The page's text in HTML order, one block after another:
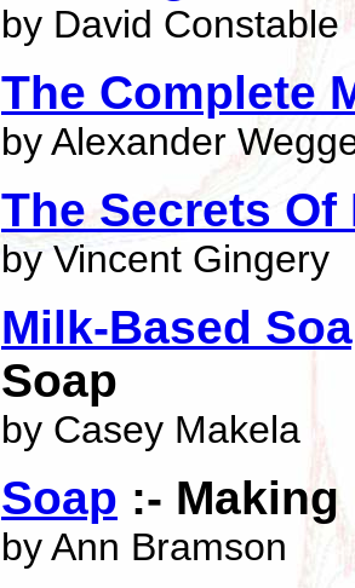
by David Constable
The Complete
by Alexander
The Secrets
by Vincent Gingery
Milk-Based
Soap
by Casey Makela
Soap :-
by Ann Bramson